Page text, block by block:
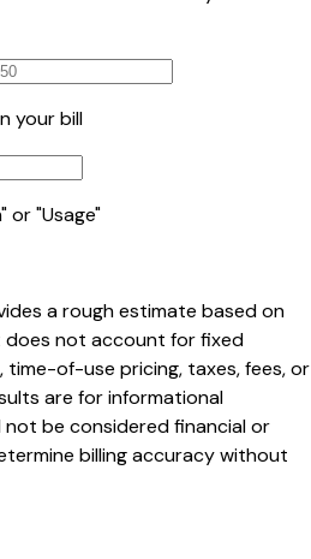
your bill
or "Usage"
a rough estimate based on
does not account for fixed
time-of-use pricing, taxes, fees, or
are for informational
be considered financial or
billing accuracy without